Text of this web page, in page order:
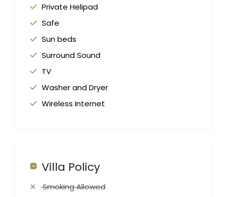
Private Helipad
Safe
Sun beds
Surround Sound
TV
Washer and Dryer
Wireless Internet
Villa Policy
Smoking Allowed